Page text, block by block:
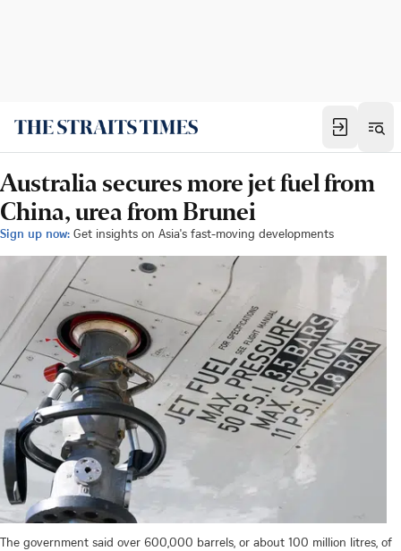
Australia secures more jet fuel from
China, urea from Brunei
Sign up now: Get insights on Asia's fast-moving developments
The government said over 600,000 barrels, or about 100 million litres, of